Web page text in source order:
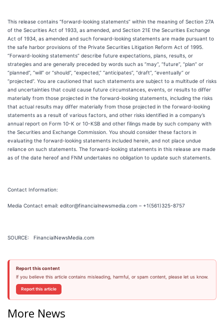
This release contains “forward-looking statements” within the meaning of Section 27A
of the Securities Act of 1933, as amended, and Section 21E the Securities Exchange
Act of 1934, as amended and such forward-looking statements are made pursuant to
the safe harbor provisions of the Private Securities Litigation Reform Act of 1995.
“Forward-looking statements” describe future expectations, plans, results, or
strategies and are generally preceded by words such as “may”, “future”, “plan” or
“planned”, “will” or “should”, “expected,” “anticipates”, “draft”, “eventually” or
“projected”. You are cautioned that such statements are subject to a multitude of risks
and uncertainties that could cause future circumstances, events, or results to differ
materially from those projected in the forward-looking statements, including the risks
that actual results may differ materially from those projected in the forward-looking
statements as a result of various factors, and other risks identified in a company’s
annual report on Form 10-K or 10-KSB and other filings made by such company with
the Securities and Exchange Commission. You should consider these factors in
evaluating the forward-looking statements included herein, and not place undue
reliance on such statements. The forward-looking statements in this release are made
as of the date hereof and FNM undertakes no obligation to update such statements.
Contact Information:
Media Contact email: editor@financialnewsmedia.com – +1(561)325-8757
SOURCE: FinancialNewsMedia.com
Report this content
If you believe this article contains misleading, harmful, or spam content, please let us know.
Report this article
More News